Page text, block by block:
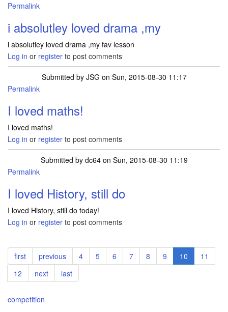
Permalink
i absolutley loved drama ,my
i absolutley loved drama ,my fav lesson
Log in or register to post comments
Submitted by JSG on Sun, 2015-08-30 11:17
Permalink
I loved maths!
I loved maths!
Log in or register to post comments
Submitted by dc64on Sun, 2015-08-30 11:19
Permalink
I loved History, still do
I loved History, still do today!
Log in or register to post comments
Pagination
First
page
first
Previous
page
previous Page
4 Page
5 Page
6 Page
7 Page
8 Page
9
Current
page
10 Page
11
Page
12
Next
page
next
Last
page
last
competition